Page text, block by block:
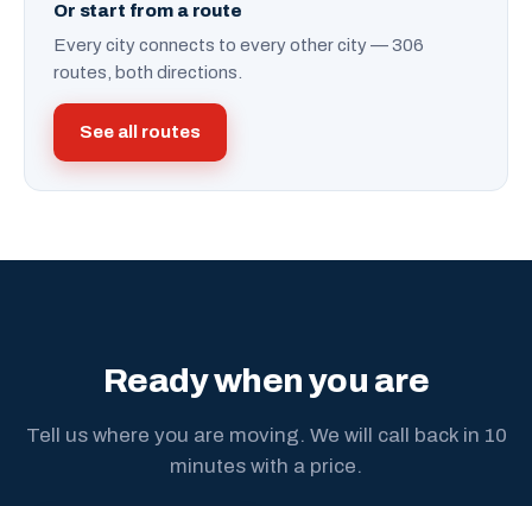
Or start from a route
Every city connects to every other city — 306
routes, both directions.
See all routes
Ready when you are
Tell us where you are moving. We will call back in 10
minutes with a price.